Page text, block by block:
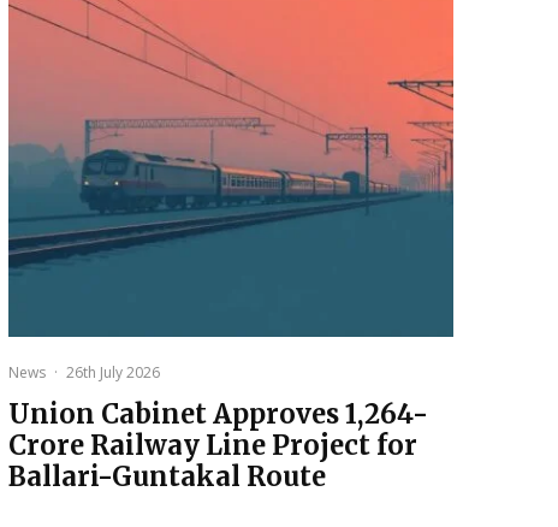
News · 26th July 2026
Union Cabinet Approves ₹1,264-
Crore Railway Line Project for
Ballari-Guntakal Route